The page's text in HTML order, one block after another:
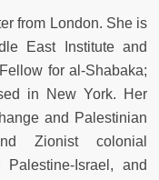
from London. She is
East Institute and
for al-Shabaka;
in New York. Her
and Palestinian
Zionist colonial
Israel, and